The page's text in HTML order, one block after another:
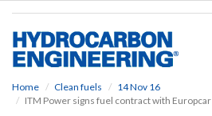
Home Clean fuels
14 Nov 16
ITM Power signs fuel contract with Europcar